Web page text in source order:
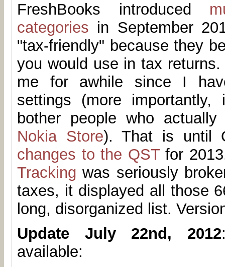
FreshBooks introduced
categories in September
"tax-friendly" because they
you would use in tax
me for awhile since I
settings (more importantly,
bother people who
Nokia Store). That is until
changes to the QSTfor
Tracking was seriously
taxes, it displayed all those
long, disorganized list.
Update July 22nd, 2012
available: